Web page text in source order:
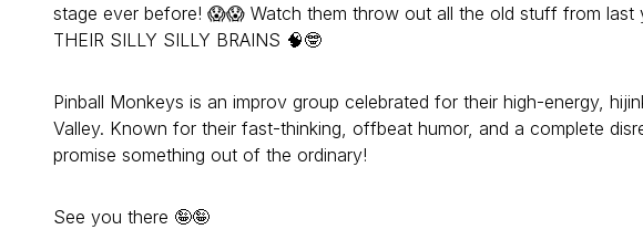
stage ever before! 😱😱 Watch them throw out all the old stuff from last
THEIR SILLY SILLY BRAINS 🧠🤓
Pinball Monkeys is an improv group celebrated for their high-energy,
Valley. Known for their fast-thinking, offbeat humor, and a complete
promise something out of the ordinary!
See you there 🤪🤪